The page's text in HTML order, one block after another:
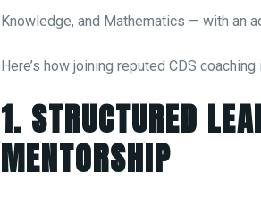
Knowledge, and Mathematics — with an
Here’s how joining reputed CDS
1. STRUCTURED
MENTORSHIP